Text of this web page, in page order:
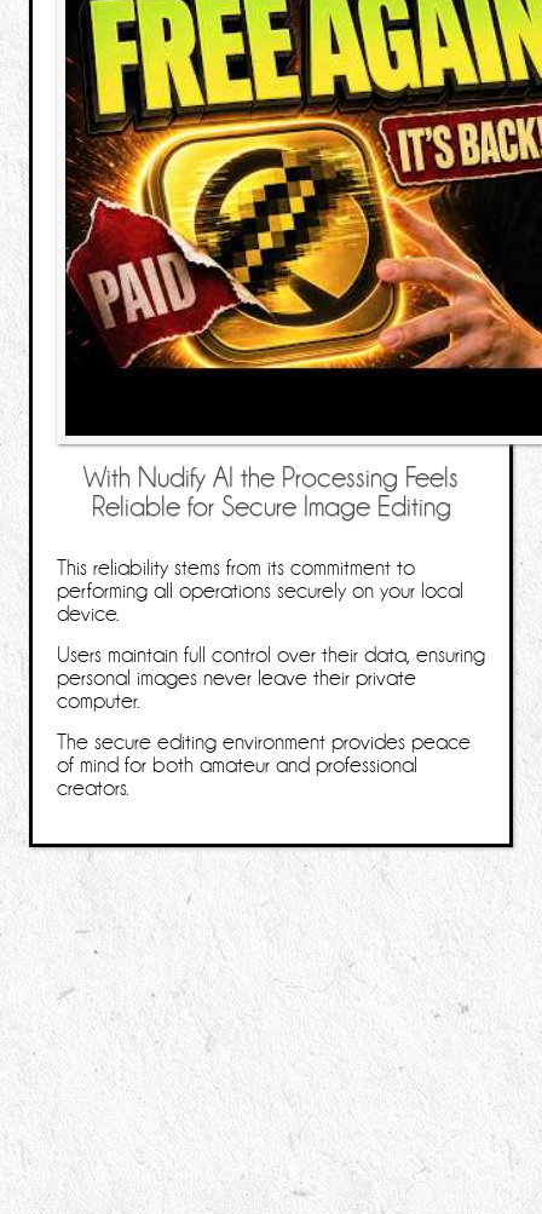
With Nudify AI the Processing Feels
Reliable for Secure Image Editing
This reliability stems from its commitment to
performing all operations securely on your local
device.
Users maintain full control over their data, ensuring
personal images never leave their private
computer.
The secure editing environment provides peace
of mind for both amateur and professional
creators.